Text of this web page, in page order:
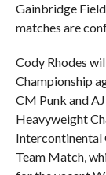
Gainbridge
matches are
Cody Rhodes
Championship
CM Punk and
Heavyweight
Intercontinental
Team Match,